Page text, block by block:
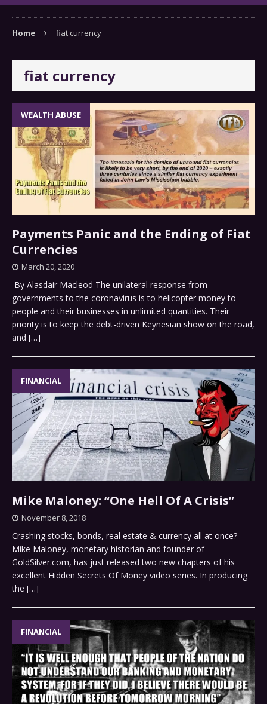
Home fiat currency
fiat currency
WEALTH ABUSE
Payments Panic and the Ending of Fiat
Currencies
March 20, 2020
By Alasdair Macleod The unilateral response from
governments to the coronavirus is to helicopter money to
people and their businesses in unlimited quantities. Their
priority is to keep the debt-driven Keynesian show on the road,
and […]
FINANCIAL
Mike Maloney: “One Hell Of A Crisis”
November 8, 2018
Crashing stocks, bonds, real estate & currency all at once?
Mike Maloney, monetary historian and founder of
GoldSilver.com, has just released two new chapters of his
excellent Hidden Secrets Of Money video series. In producing
the […]
FINANCIAL